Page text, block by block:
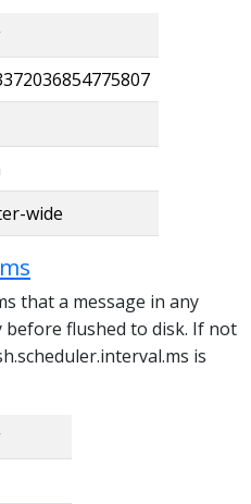
wide
that a message in any
flushed to disk. If not
is